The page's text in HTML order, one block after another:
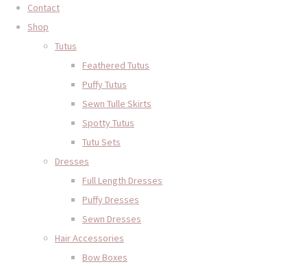
Contact
Shop
Tutus
Feathered Tutus
Puffy Tutus
Sewn Tulle Skirts
Spotty Tutus
Tutu Sets
Dresses
Full Length Dresses
Puffy Dresses
Sewn Dresses
Hair Accessories
Bow Boxes